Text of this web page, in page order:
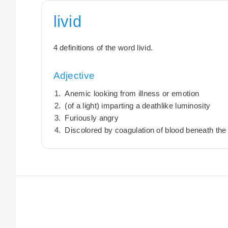
livid
4 definitions of the word livid.
Adjective
Anemic looking from illness or emotion
(of a light) imparting a deathlike luminosity
Furiously angry
Discolored by coagulation of blood beneath